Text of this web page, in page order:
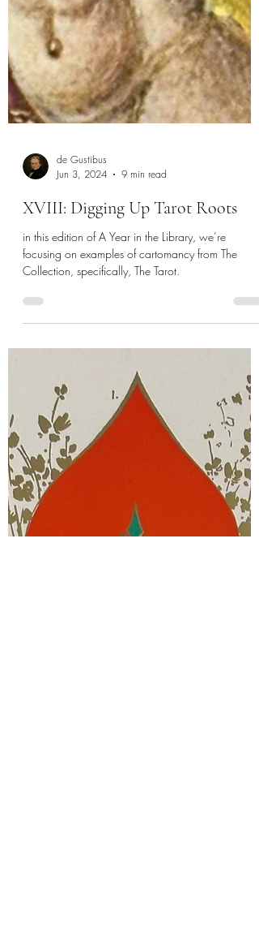
de Gustibus
Jun 3, 2024
9 min read
XVIII: Digging Up Tarot Roots
in this edition of A Year in the Library, we’re
focusing on examples of cartomancy from The
Collection, specifically, The Tarot.